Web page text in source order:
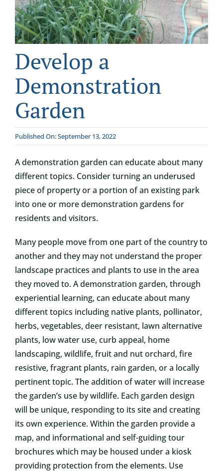
CONTACT
Develop a
Demonstration
Garden
Published On: September 13, 2022
A demonstration garden can educate about many
different topics. Consider turning an underused
piece of property or a portion of an existing park
into one or more demonstration gardens for
residents and visitors.
Many people move from one part of the country to
another and they may not understand the proper
landscape practices and plants to use in the area
they moved to. A demonstration garden, through
experiential learning, can educate about many
different topics including native plants, pollinator,
herbs, vegetables, deer resistant, lawn alternative
plants, low water use, curb appeal, home
landscaping, wildlife, fruit and nut orchard, fire
resistive, fragrant plants, rain garden, or a locally
pertinent topic. The addition of water will increase
the garden’s use by wildlife. Each garden design
will be unique, responding to its site and creating
its own experience. Within the garden provide a
map, and informational and self-guiding tour
brochures which may be housed under a kiosk
providing protection from the elements. Use